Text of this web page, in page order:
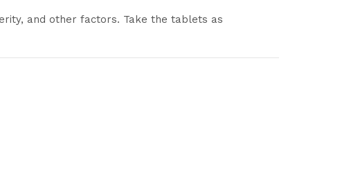
and other factors. Take the tablets as